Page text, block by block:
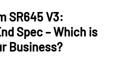
SR645 V3:
Spec – Which is
Business?